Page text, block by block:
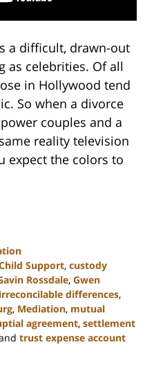
a difficult, drawn-out
as celebrities. Of all
in Hollywood tend
So when a divorce
couples and a
reality television
expect the colors to
Support, custody
Rossdale, Gwen
irreconcilable differences,
, Mediation, mutual
agreement, settlement
trust expense account